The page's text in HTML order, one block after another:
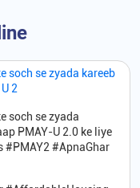
soch se zyada
PMAY-U 2.0 ke liye
#ApnaGhar